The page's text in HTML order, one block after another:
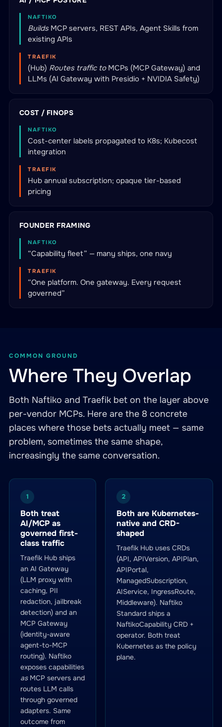
NAFTIKO
BuildsMCP servers, REST APIs, Agent Skills from
existing APIs
TRAEFIK
(Hub) Routes traffic toMCPs (MCP Gateway) and
LLMs (AI Gateway with Presidio + NVIDIA Safety)
COST / FINOPS
NAFTIKO
Cost-center labels propagated to K8s; Kubecost
integration
TRAEFIK
Hub annual subscription; opaque tier-based
pricing
FOUNDER FRAMING
NAFTIKO
“Capability fleet” — many ships, one navy
TRAEFIK
“One platform. One gateway. Every request
governed”
COMMON GROUND
Where They Overlap
Both Naftiko and Traefik bet on the layer above
per-vendor MCPs. Here are the 8 concrete
places where those bets actually meet — same
problem, sometimes the same shape,
increasingly the same conversation.
1
Both treat
AI/MCP as
governed first-
class traffic
Traefik Hub ships
an AI Gateway
(LLM proxy with
caching, PII
redaction, jailbreak
detection) and an
MCP Gateway
(identity-aware
agent-to-MCP
routing). Naftiko
exposes capabilities
asMCP servers and
routes LLM calls
through governed
adapters. Same
outcome from
2
Both are Kubernetes-
native and CRD-
shaped
Traefik Hub uses CRDs
(API, APIVersion, APIPlan,
APIPortal,
ManagedSubscription,
AIService, IngressRoute,
Middleware). Naftiko
Standard ships a
NaftikoCapability CRD +
operator. Both treat
Kubernetes as the policy
plane.